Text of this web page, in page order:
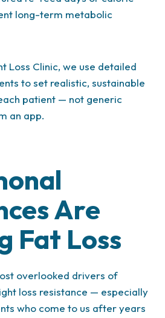
long-term metabolic
Loss Clinic, we use detailed
to set realistic, sustainable
patient — not generic
an app.
Are
Fat Loss
overlooked drivers of
loss resistance — especially
who come to us after years